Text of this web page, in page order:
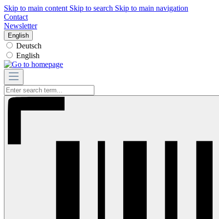
Skip to main content Skip to search Skip to main navigation
Contact
Newsletter
English
Deutsch
English